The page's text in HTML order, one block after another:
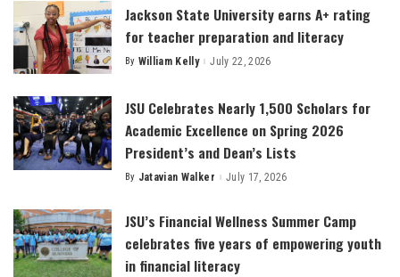
Jackson State University earns A+ rating
for teacher preparation and literacy
Posted
By William Kelly July 22, 2026
JSU Celebrates Nearly 1,500 Scholars for
Academic Excellence on Spring 2026
President’s and Dean’s Lists
Posted
By Jatavian Walker July 17, 2026
JSU’s Financial Wellness Summer Camp
celebrates five years of empowering youth
in financial literacy